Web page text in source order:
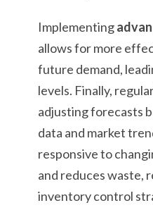
Implementing
allows for more
future demand,
levels. Finally,
adjusting forecasts
data and market
responsive to
and reduces waste,
inventory control